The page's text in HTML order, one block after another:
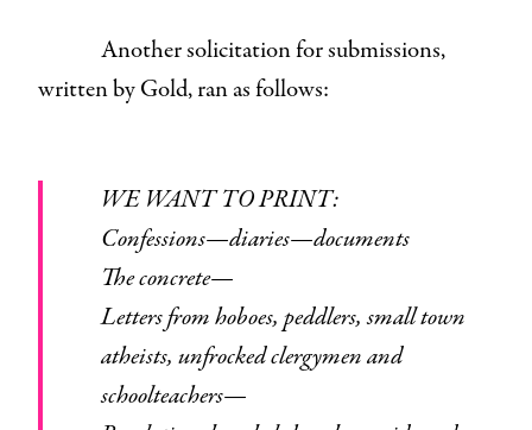
Another solicitation for submissions,
written by Gold, ran as follows:
WE WANT TO PRINT:
Confessions—diaries—documents
The concrete—
Letters from hoboes, peddlers, small town
atheists, unfrocked clergymen and
schoolteachers—